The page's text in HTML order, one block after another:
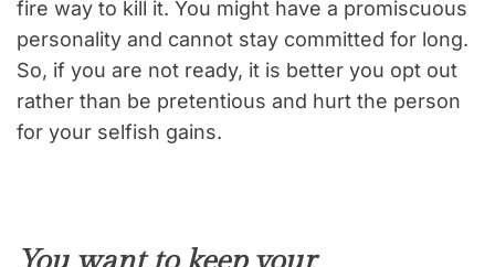
fire way to kill it. You might have a promiscuous
personality and cannot stay committed for long.
So, if you are not ready, it is better you opt out
rather than be pretentious and hurt the person
for your selfish gains.